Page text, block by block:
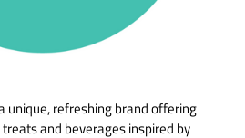
unique, refreshing brand offering
and beverages inspired by